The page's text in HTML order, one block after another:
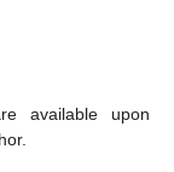
available upon